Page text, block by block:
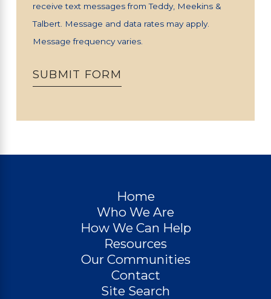
receive text messages from Teddy, Meekins &
Talbert. Message and data rates may apply.
Message frequency varies.
SUBMIT FORM
Home
Who We Are
How We Can Help
Resources
Our Communities
Contact
Site Search